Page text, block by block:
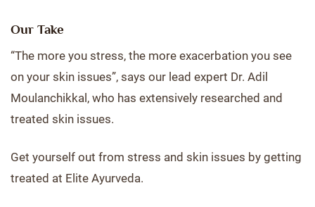
Our Take
“The more you stress, the more exacerbation you see
on your skin issues”, says our lead expert Dr. Adil
Moulanchikkal, who has extensively researched and
treated skin issues.
Get yourself out from stress and skin issues by getting
treated at Elite Ayurveda.